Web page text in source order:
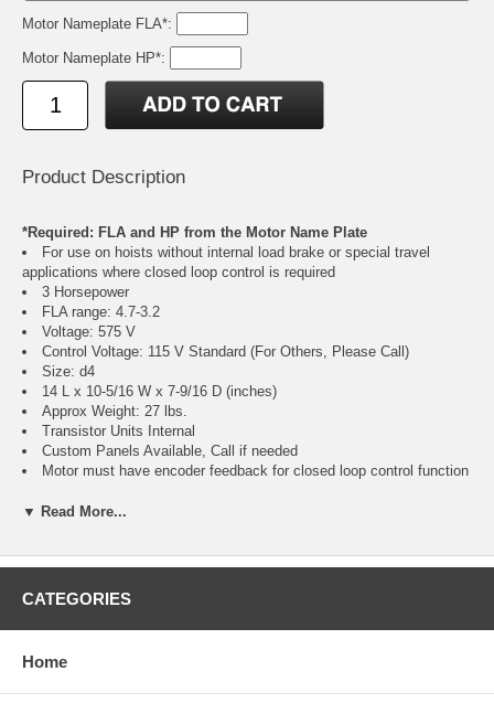
Motor Nameplate FLA*:
Motor Nameplate HP*:
Product Description
*Required: FLA and HP from the Motor Name Plate
For use on hoists without internal load brake or special travel
applications where closed loop control is required
3 Horsepower
FLA range: 4.7-3.2
Voltage: 575 V
Control Voltage: 115 V Standard (For Others, Please Call)
Size: d4
14 L x 10-5/16 W x 7-9/16 D (inches)
Approx Weight: 27 lbs.
Transistor Units Internal
Custom Panels Available, Call if needed
Motor must have encoder feedback for closed loop control function
Crane Classification Information, Click Here
Hoist Use R357H (Choose Either Class C or D)
Travel Use R357T (Choose Either Class C or D)
Class E, F, and long lift resistor packs also available, call if needed
▼ Read More...
CATEGORIES
Home